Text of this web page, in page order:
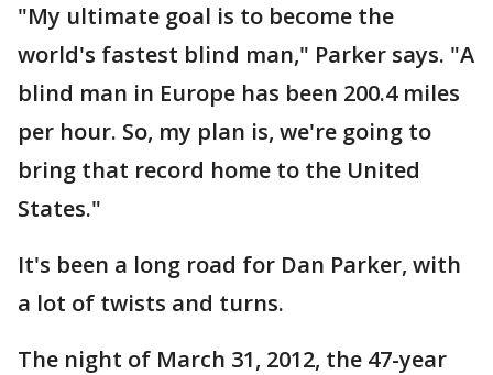
"My ultimate goal is to become the
world's fastest blind man," Parker says. "A
blind man in Europe has been 200.4 miles
per hour. So, my plan is, we're going to
bring that record home to the United
States."
It's been a long road for Dan Parker, with
a lot of twists and turns.
The night of March 31, 2012, the 47-year